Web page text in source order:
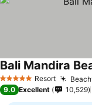
5 Stars Resort
Bali Mandira
9.0 Excellent 10,529